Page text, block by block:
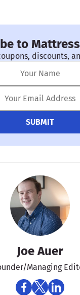
to
discounts,
Joe Auer
Managing